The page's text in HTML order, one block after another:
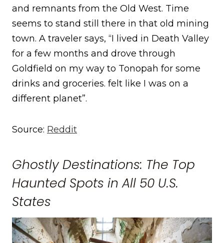
and remnants from the Old West. Time
seems to stand still there in that old mining
town. A traveler says, “I lived in Death Valley
for a few months and drove through
Goldfield on my way to Tonopah for some
drinks and groceries. felt like I was on a
different planet”.
Source: Reddit
Ghostly Destinations: The Top
Haunted Spots in All 50 U.S.
States